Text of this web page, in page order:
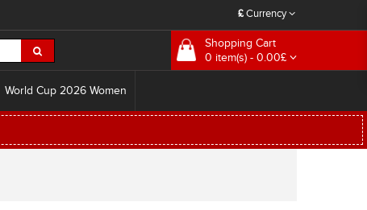
£Currency
Shopping Cart
0 item(s) - 0.00£
World Cup 2026 Women